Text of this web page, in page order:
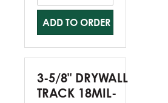
ADD TO ORDER
3-5/8" DRYWALL
TRACK 18MIL-